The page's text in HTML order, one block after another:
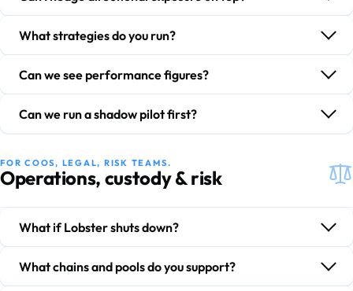
What strategies do you run?
Can we see performance figures?
Can we run a shadow pilot first?
FOR COOS, LEGAL, RISK TEAMS.
Operations, custody & risk
What if Lobster shuts down?
What chains and pools do you support?